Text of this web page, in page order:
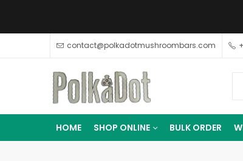
contact@polkadotmushroombars.com
HOME SHOP ONLINE BULK ORDER